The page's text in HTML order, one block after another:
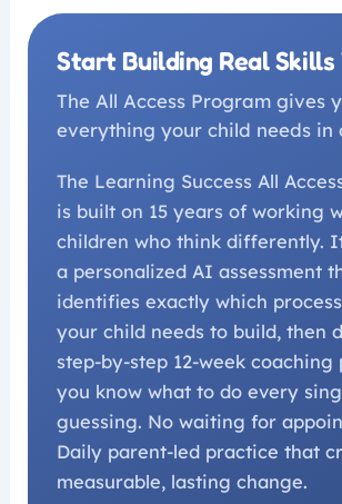
Start Building Real Skills
The All Access Program gives
everything your child needs in
The Learning Success All
is built on 15 years of working
children who think differently.
a personalized AI assessment
identifies exactly which
your child needs to build, then
step-by-step 12-week coaching
you know what to do every
guessing. No waiting for
Daily parent-led practice that
measurable, lasting change.